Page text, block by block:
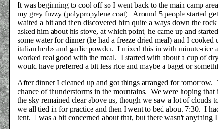
It was beginning to cool off so I went back to the main camp
my grey fuzzy (polypropylene coat). Around 5 people started
waited a bit and then discovered him quite a ways down the
asked him about his stove, at which point, he came up and
some water for dinner (he had a freeze dried meal) and I
italian herbs and garlic powder. I mixed this in with minute-
worked real good with the meal. I started with about a cup of
would have preferred a bit less rice and maybe a bagel or
After dinner I cleaned up and got things arranged for
chance of thunderstorms in the mountains. We were hoping
the sky remained clear above us, though we saw a lot of
we all tied in for practice and then I went to bed about 7:30. I
tent. I was a bit concerned about that, but there wasn't anything